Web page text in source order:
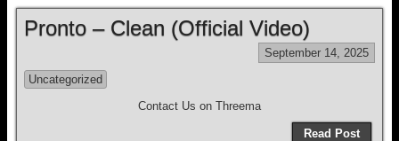
Pronto – Clean (Official Video)
September 14, 2025
Uncategorized
Contact Us on Threema
Read Post